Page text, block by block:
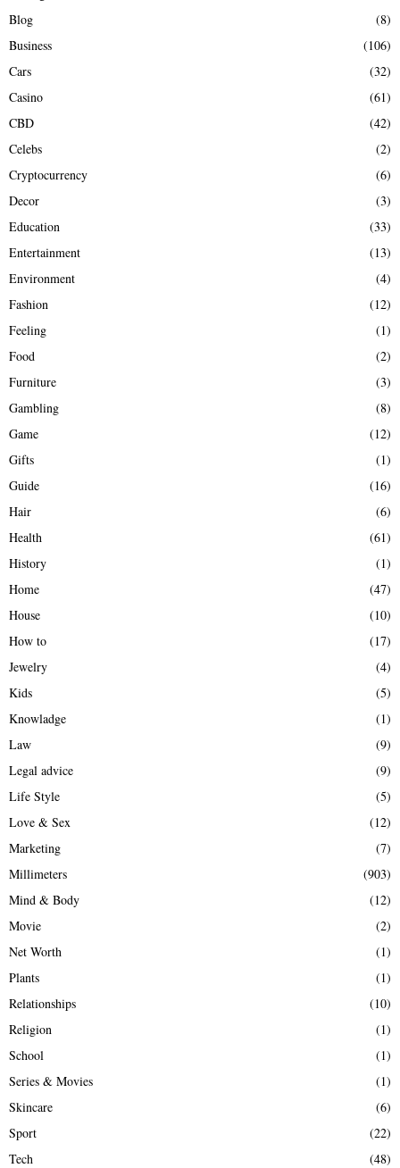
Blog
(8)
Business
(106)
Cars
(32)
Casino
(61)
CBD
(42)
Celebs
(2)
Cryptocurrency
(6)
Decor
(3)
Education
(33)
Entertainment
(13)
Environment
(4)
Fashion
(12)
Feeling
(1)
Food
(2)
Furniture
(3)
Gambling
(8)
Game
(12)
Gifts
(1)
Guide
(16)
Hair
(6)
Health
(61)
History
(1)
Home
(47)
House
(10)
How to
(17)
Jewelry
(4)
Kids
(5)
Knowladge
(1)
Law
(9)
Legal advice
(9)
Life Style
(5)
Love & Sex
(12)
Marketing
(7)
Millimeters
(903)
Mind & Body
(12)
Movie
(2)
Net Worth
(1)
Plants
(1)
Relationships
(10)
Religion
(1)
School
(1)
Series & Movies
(1)
Skincare
(6)
Sport
(22)
Tech
(48)